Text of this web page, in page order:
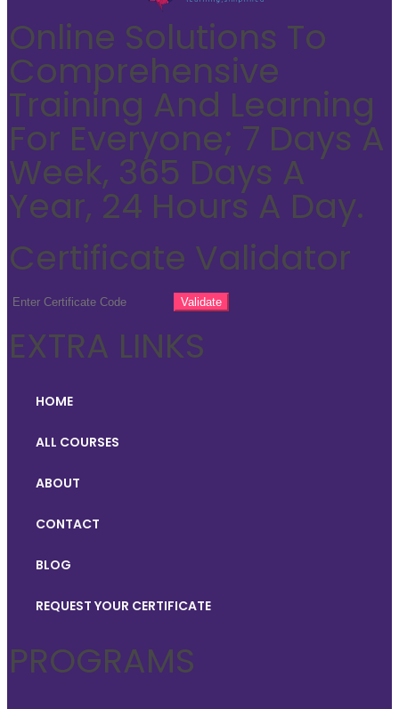
Online Solutions To
Comprehensive
Training And Learning
For Everyone; 7 Days A
Week, 365 Days A
Year, 24 Hours A Day.
Certificate Validator
EXTRA LINKS
HOME
ALL COURSES
ABOUT
CONTACT
BLOG
REQUEST YOUR CERTIFICATE
PROGRAMS